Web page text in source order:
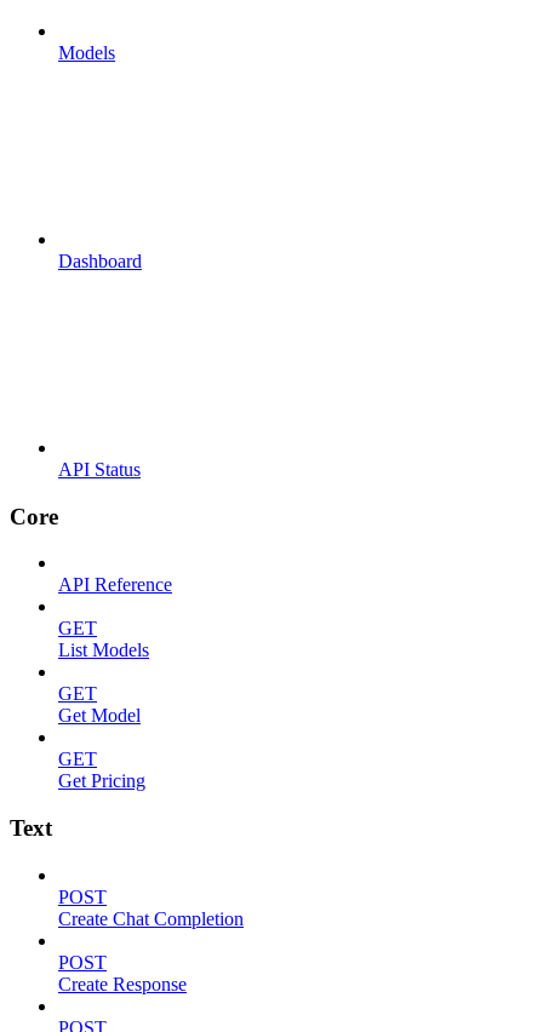
Models
Dashboard
API Status
Core
API Reference
GET
List Models
GET
Get Model
GET
Get Pricing
Text
POST
Create Chat Completion
POST
Create Response
POST